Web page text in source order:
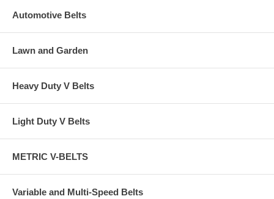
Automotive Belts
Lawn and Garden
Heavy Duty V Belts
Light Duty V Belts
METRIC V-BELTS
Variable and Multi-Speed Belts